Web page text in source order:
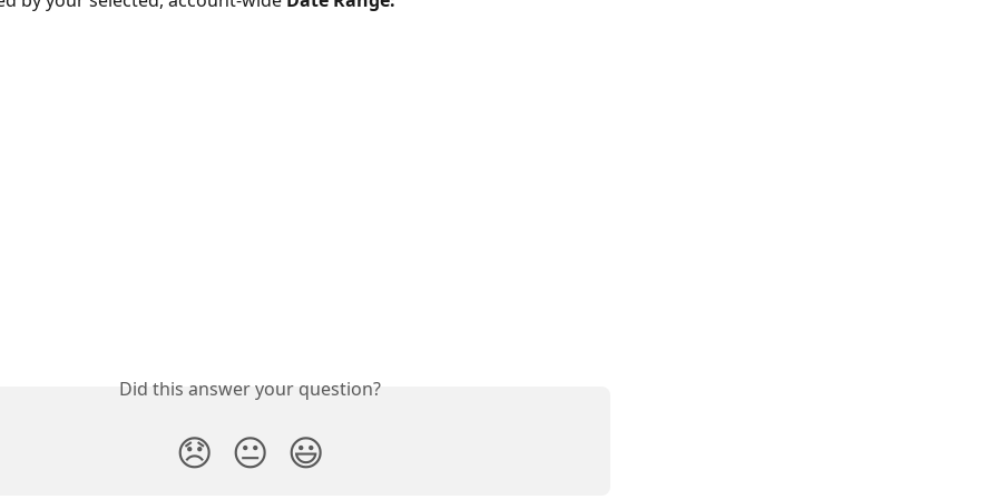
Did this answer your question?
😞 😐 😃